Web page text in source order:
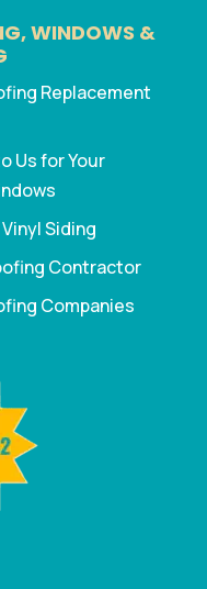
WINDOWS &
Replacement
Us for Your
Siding
Contractor
Companies